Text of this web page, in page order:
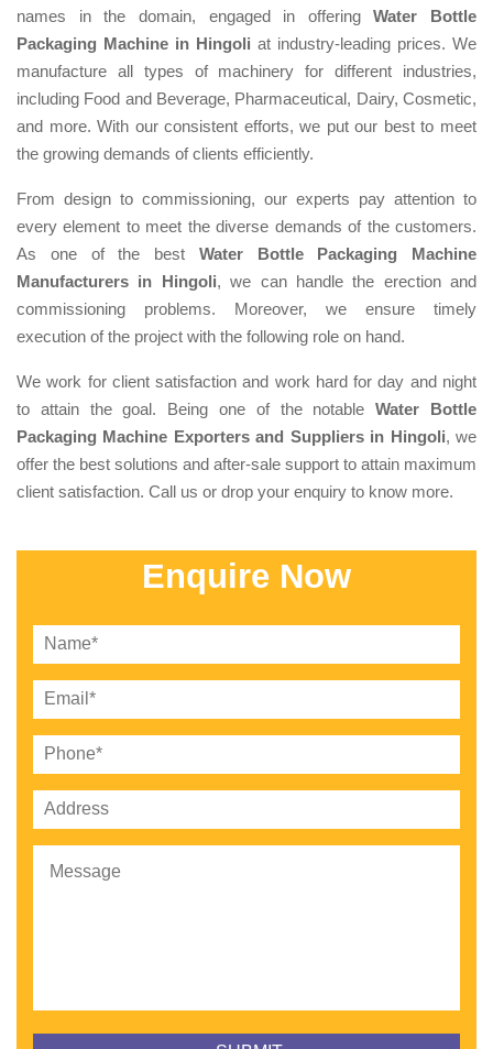
names in the domain, engaged in offeringWater Bottle
Packaging Machine in Hingoli at industry-leading prices. We
manufacture all types of machinery for different industries,
including Food and Beverage, Pharmaceutical, Dairy, Cosmetic,
and more. With our consistent efforts, we put our best to meet
the growing demands of clients efficiently.
From design to commissioning, our experts pay attention to
every element to meet the diverse demands of the customers.
As one of the best Water Bottle Packaging Machine
Manufacturers in Hingoli, we can handle the erection and
commissioning problems. Moreover, we ensure timely
execution of the project with the following role on hand.
We work for client satisfaction and work hard for day and night
to attain the goal. Being one of the notableWater Bottle
Packaging Machine Exporters and Suppliers in Hingoli, we
offer the best solutions and after-sale support to attain maximum
client satisfaction. Call us or drop your enquiry to know more.
Enquire Now